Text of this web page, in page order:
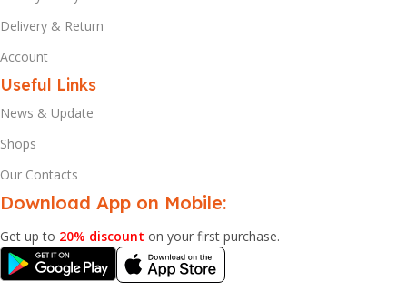
Delivery & Return
Account
Useful Links
News & Update
Shops
Our Contacts
Download App on Mobile:
Get up to 20% discount on your first purchase.